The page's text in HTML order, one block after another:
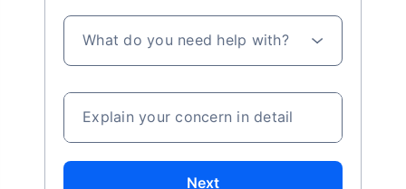
What do you need help with?
Explain your concern in detail
Next